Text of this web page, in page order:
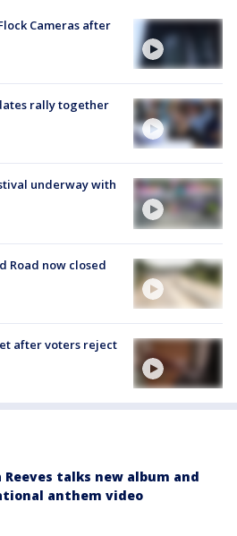
Cameras after
rally together
underway with
Road now closed
after voters reject
talks new album and
anthem video